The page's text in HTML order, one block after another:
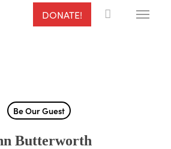
DONATE! Menu
Be Our Guest
Butterworth